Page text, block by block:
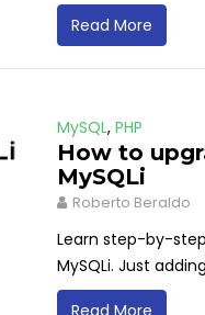
Read More
MySQL,PHP
How to
MySQLi
Roberto Beraldo
Learn step-by-
MySQLi. Just
Read More